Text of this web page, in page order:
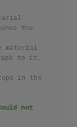
the
material
to it,
in the
not